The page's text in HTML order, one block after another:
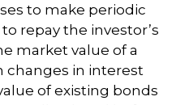
to make periodic
repay the investor’s
market value of a
changes in interest
of existing bonds